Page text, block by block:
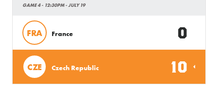
GAME 4 - 12:30PM - JULY 19
FRA France 0
CZE Czech Republic 10